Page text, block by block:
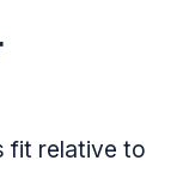
fit relative to